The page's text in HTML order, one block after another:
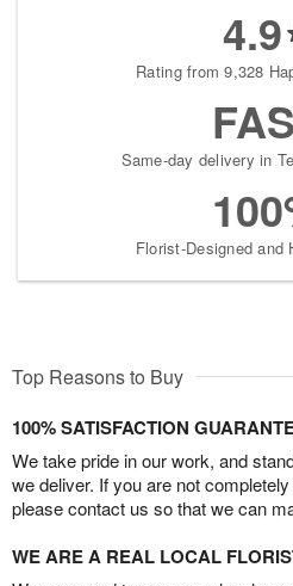
4.9
Rating from 9,328
Same-day delivery in
Florist-Designed and
Top Reasons to Buy
100% SATISFACTION
We take pride in our work, and
we deliver. If you are not
please contact us so that we can
WE ARE A REAL LOCAL